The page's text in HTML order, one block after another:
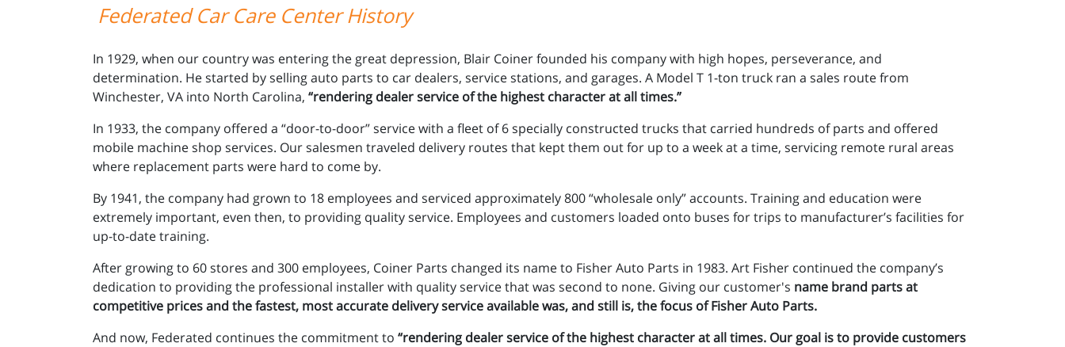
Federated Car Care Center History
In 1929, when our country was entering the great depression, Blair Coiner founded his company with high hopes, perseverance, and
determination. He started by selling auto parts to car dealers, service stations, and garages. A Model T 1-ton truck ran a sales route from
Winchester, VA into North Carolina, “rendering dealer service of the highest character at all times.”
In 1933, the company offered a “door-to-door” service with a fleet of 6 specially constructed trucks that carried hundreds of parts and offered
mobile machine shop services. Our salesmen traveled delivery routes that kept them out for up to a week at a time, servicing remote rural areas
where replacement parts were hard to come by.
By 1941, the company had grown to 18 employees and serviced approximately 800 “wholesale only” accounts. Training and education were
extremely important, even then, to providing quality service. Employees and customers loaded onto buses for trips to manufacturer’s facilities for
up-to-date training.
After growing to 60 stores and 300 employees, Coiner Parts changed its name to Fisher Auto Parts in 1983. Art Fisher continued the company’s
dedication to providing the professional installer with quality service that was second to none. Giving our customer's name brand parts at
competitive prices and the fastest, most accurate delivery service available was, and still is, the focus of Fisher Auto Parts.
And now, Federated continues the commitment to “rendering dealer service of the highest character at all times. Our goal is to provide customers